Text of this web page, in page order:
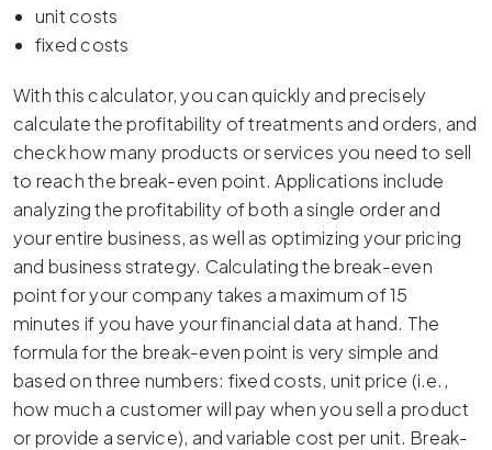
unit costs
fixed costs
With this calculator, you can quickly and precisely
calculate the profitability of treatments and orders, and
check how many products or services you need to sell
to reach the break-even point. Applications include
analyzing the profitability of both a single order and
your entire business, as well as optimizing your pricing
and business strategy. Calculating the break-even
point for your company takes a maximum of 15
minutes if you have your financial data at hand. The
formula for the break-even point is very simple and
based on three numbers: fixed costs, unit price (i.e.,
how much a customer will pay when you sell a product
or provide a service), and variable cost per unit. Break-